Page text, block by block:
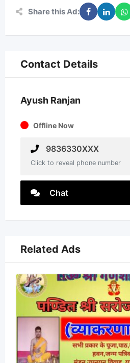
Share this Ad:
Contact Details
Ayush Ranjan
Offline Now
9836330XXX
Click to reveal phone number
Chat
Related Ads